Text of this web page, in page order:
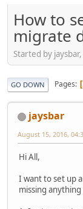
How to
migrate
Started by
GO DOWN Pages
jaysbar
August 15, 2016,
Hi All,
I want to set up
missing